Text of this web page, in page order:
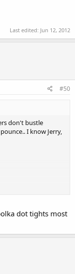
Last edited: Jun 12, 2012
#50
don't bustle
I know Jerry,
dot tights most